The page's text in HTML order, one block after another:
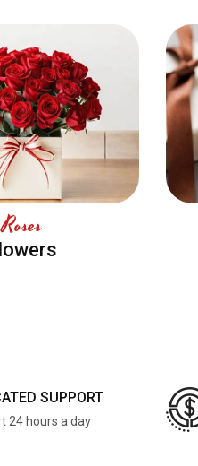
Roses
SUPPORT
24 hours a day